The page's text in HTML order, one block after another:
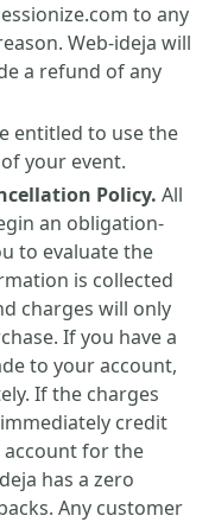
to any
Web-ideja will
a refund of any
entitled to use the
your event.
Policy. All
an obligation-
to evaluate the
is collected
charges will only
If you have a
to your account,
If the charges
credit
for the
has a zero
Any customer